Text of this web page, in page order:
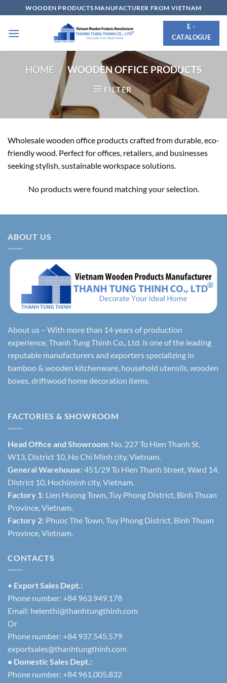
to
content
WOODEN PRODUCTS MANUFACTURER FROM VIETNAM
E -
CATALOGUE
HOME / WOODEN OFFICE PRODUCTS
FILTER
Wholesale wooden office products crafted from durable, eco-
friendly wood. Perfect for offices, retailers, and businesses
seeking stylish, sustainable workspace solutions.
No products were found matching your selection.
ABOUT US
About us – With more than 14 years of production
experience, Thanh Tung Thinh Co., Ltd. is one of the leading
reputable manufacturers and exporters specializing in
bamboo & wooden kitchenware, household utensils, wooden
boxes, driftwood home decoration items.
FACTORIES & SHOWROOM
Head Office and Showroom: No. 227 To Hien Thanh St,
W13, District 10, Ho Chi Minh city, Vietnam.
General Warehouse: 451/29 To Hien Thanh Street, Ward 14,
District 10, Hochiminh city, Vietnam.
Factory 1: Lien Huong Town, Tuy Phong District, Binh Thuan
Province, Vietnam.
Factory 2: Phuoc The Town, Tuy Phong District, Binh Thuan
Province, Vietnam.
CONTACTS
• Export Sales Dept.:
Phone number: +84 963.949.178
Email: helenthi@thanhtungthinh.com
Or
Phone number: +84 937.545.579
exportsales@thanhtungthinh.com
• Domestic Sales Dept.:
Phone number: +84 961.005.832